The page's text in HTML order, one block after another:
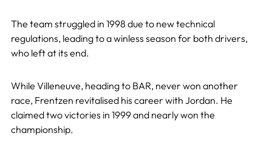
The team struggled in 1998 due to new technical
regulations, leading to a winless season for both drivers,
who left at its end.
While Villeneuve, heading to BAR, never won another
race, Frentzen revitalised his career with Jordan. He
claimed two victories in 1999 and nearly won the
championship.